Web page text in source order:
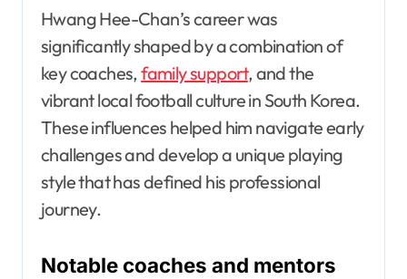
Hwang Hee-Chan’s career was
significantly shaped by a combination of
key coaches,family support, and the
vibrant local football culture in South Korea.
These influences helped him navigate early
challenges and develop a unique playing
style that has defined his professional
journey.
Notable coaches and mentors